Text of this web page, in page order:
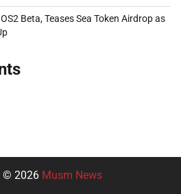
Beta, Teases Sea Token Airdrop as
© 2026 Musm News